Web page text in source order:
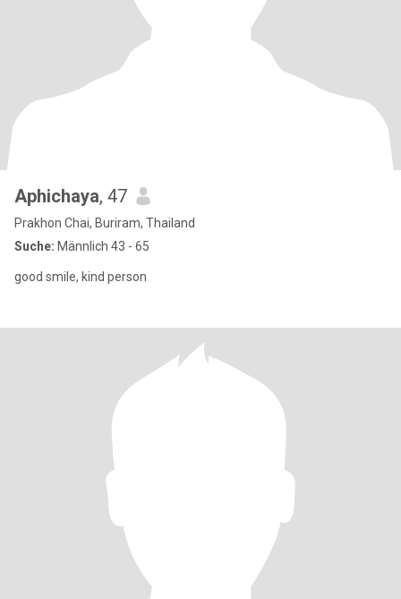
Aphichaya, 47
Prakhon Chai, Buriram, Thailand
Suche: Männlich 43 - 65
good smile, kind person